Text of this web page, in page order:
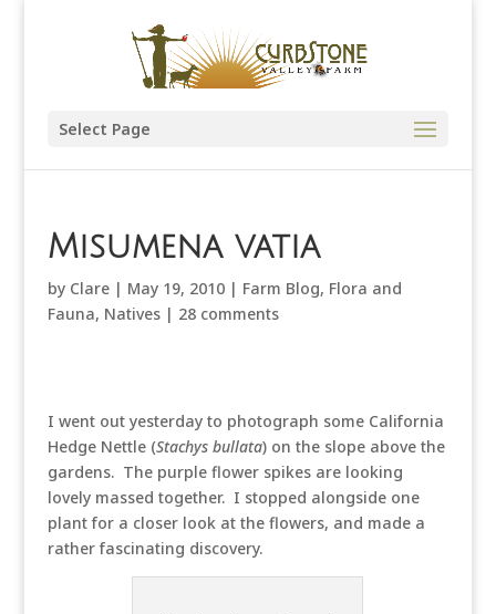
Select Page
Misumena vatia
by Clare| May 19, 2010| Farm Blog, Flora and
Fauna, Natives| 28 comments
I went out yesterday to photograph some California
Hedge Nettle (Stachys bullata) on the slope above the
gardens. The purple flower spikes are looking
lovely massed together. I stopped alongside one
plant for a closer look at the flowers, and made a
rather fascinating discovery.